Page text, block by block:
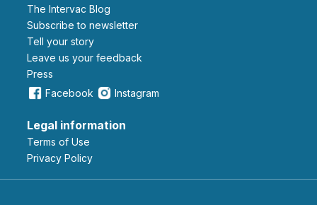
The Intervac Blog
Subscribe to newsletter
Tell your story
leave us your feedback
Press
Facebook
Instagram
Legal information
Terms of Use
Privacy Policy